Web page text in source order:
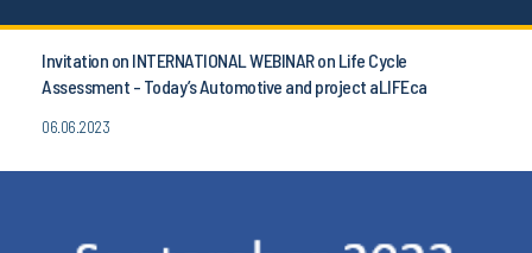
Invitation on INTERNATIONAL WEBINAR on Life Cycle
Assessment - Today’s Automotive and project aLIFEca
06.06.2023